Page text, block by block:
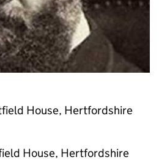
House, Hertfordshire
House, Hertfordshire